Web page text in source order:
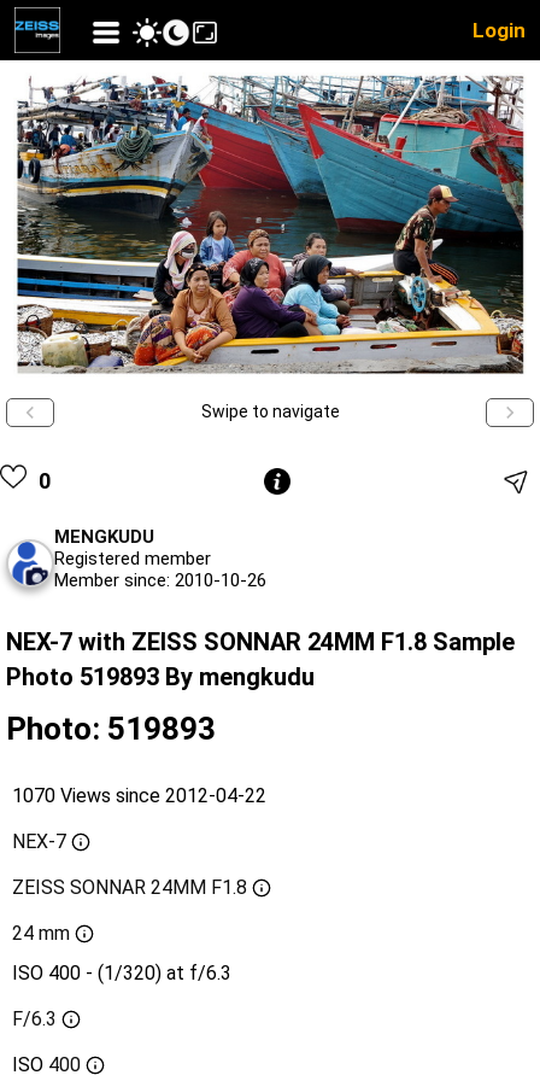
Login
Swipe to navigate
0
MENGKUDU
Registered member
Member since: 2010-10-26
NEX-7 with ZEISS SONNAR 24MM F1.8 Sample
Photo 519893 By mengkudu
Photo: 519893
1070 Views since 2012-04-22
NEX-7
ZEISS SONNAR 24MM F1.8
24 mm
ISO 400 - (1/320) at f/6.3
F/6.3
ISO 400